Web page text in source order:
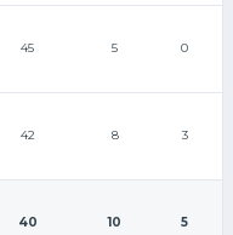
45 5 0
42 8 3
40 10 5